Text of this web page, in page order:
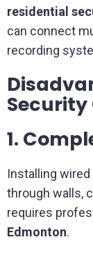
residential
can connect
recording
1.
Installing
through walls,
requires
Edmonton.